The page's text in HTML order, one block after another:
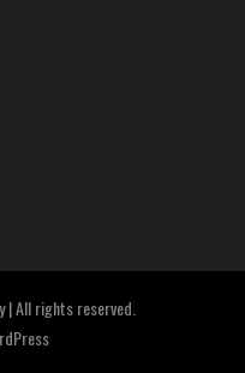
All rights reserved.